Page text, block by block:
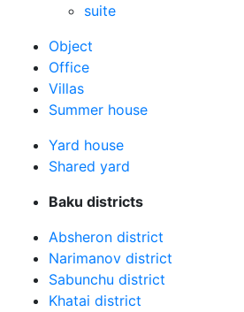
suite
Оbject
Office
Villas
Summer house
Yard house
Shared yard
Baku districts
Absheron district
Narimanov district
Sabunchu district
Khatai district